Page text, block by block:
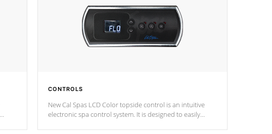
CONTROLS
New Cal Spas LCD Color topside control is an intuitive
electronic spa control system. It is designed to easily